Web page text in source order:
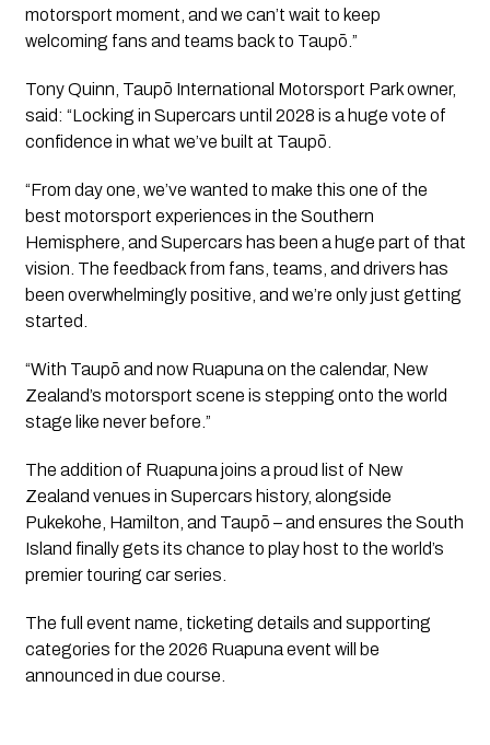
motorsport moment, and we can’t wait to keep
welcoming fans and teams back to Taupō.”
Tony Quinn, Taupō International Motorsport Park owner,
said: “Locking in Supercars until 2028 is a huge vote of
confidence in what we’ve built at Taupō.
“From day one, we’ve wanted to make this one of the
best motorsport experiences in the Southern
Hemisphere, and Supercars has been a huge part of that
vision. The feedback from fans, teams, and drivers has
been overwhelmingly positive, and we’re only just getting
started.
“With Taupō and now Ruapuna on the calendar, New
Zealand’s motorsport scene is stepping onto the world
stage like never before.”
The addition of Ruapuna joins a proud list of New
Zealand venues in Supercars history, alongside
Pukekohe, Hamilton, and Taupō – and ensures the South
Island finally gets its chance to play host to the world’s
premier touring car series.
The full event name, ticketing details and supporting
categories for the 2026 Ruapuna event will be
announced in due course.